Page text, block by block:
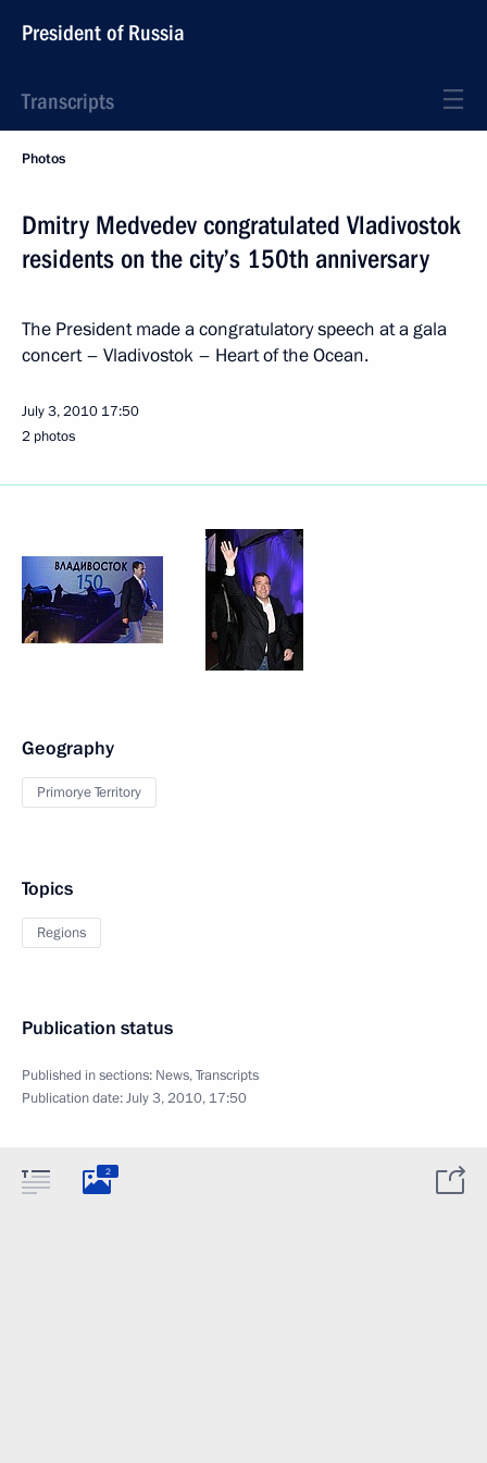
President of Russia
Transcripts
Photos
Dmitry Medvedev congratulated Vladivostok
residents on the city’s 150th anniversary
The President made a congratulatory speech at a gala
concert – Vladivostok – Heart of the Ocean.
July 3, 2010 17:50
2 photos
Geography
Primorye Territory
Topics
Regions
Publication status
Published in sections: News,Transcripts
Publication date:July 3, 2010, 17:50
2